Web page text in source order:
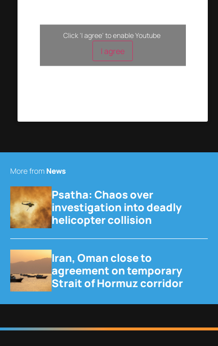
Click 'I agree' to enable Youtube
I agree
More from News
Psatha: Chaos over
investigation into deadly
helicopter collision
Iran, Oman close to
agreement on temporary
Strait of Hormuz corridor